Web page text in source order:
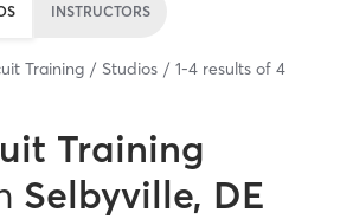
INSTRUCTORS
Training Studios 1-4 results of 4
Training
Selbyville, DE